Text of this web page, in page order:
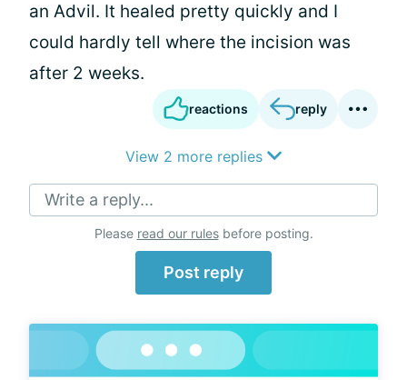
an Advil. It healed pretty quickly and I
could hardly tell where the incision was
after 2 weeks.
reactions reply
View 2 more replies
Write a reply...
Please read our rulesbefore posting.
Post reply